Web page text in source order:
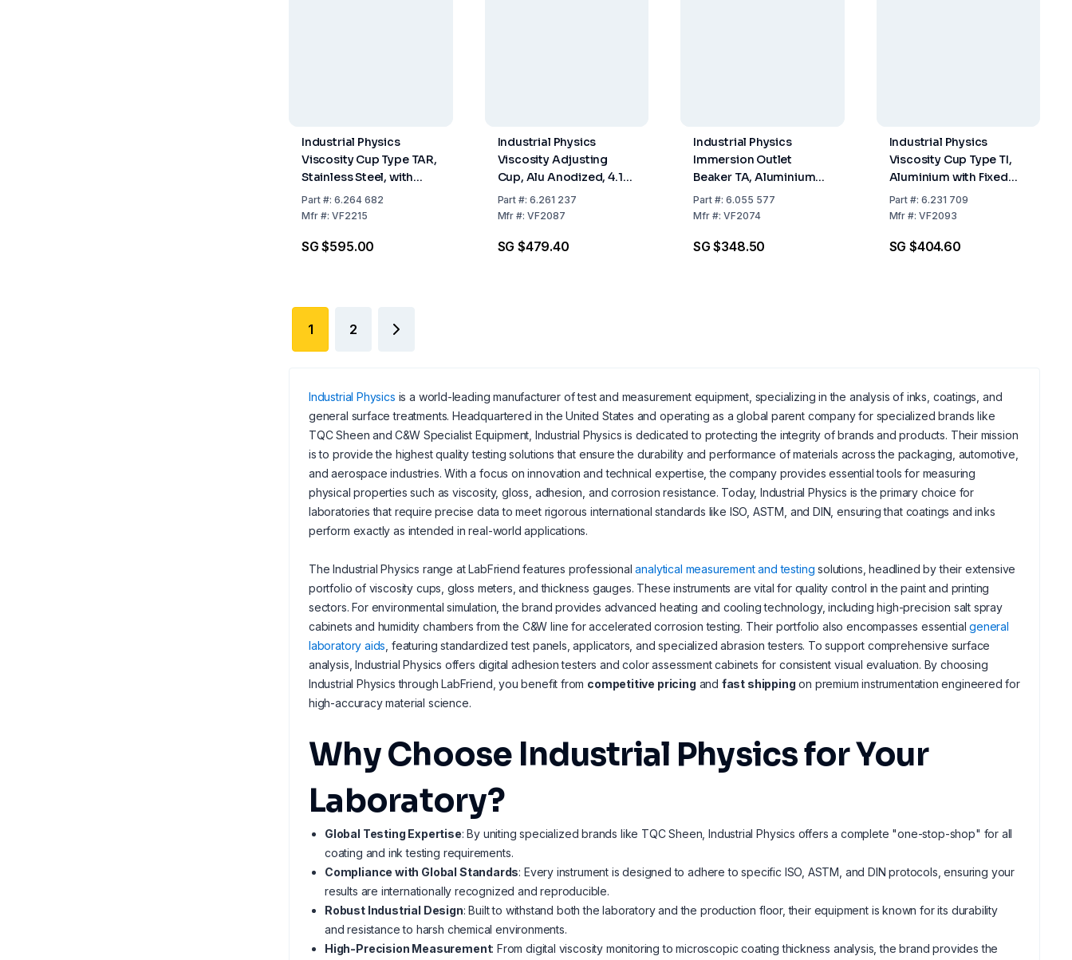
Industrial Physics
Viscosity Cup Type TAR,
Stainless Steel, with
Fixed Nozzle, Orifice 4
mm
Part#: 6.264 682
Mfr#: VF2215
SG $595.00
Industrial Physics
Viscosity Adjusting
Cup, Alu Anodized, 4.12
mm
Part #:6.261 237
Mfr #:VF2087
SG $479.40
Industrial Physics
Immersion Outlet
Beaker TA, Aluminium
with Stainless Steel 5
mm Nozzle According
Part#: 6.055 577
Mfr#: VF2074
SG $348.50
Industrial Physics
Viscosity Cup Type TI,
Aluminium with Fixed
Nozzle, Similar ISO
Orifice 8 mm of
Part #:6.231 709
Mfr #:VF2093
SG $404.60
1 2
Industrial Physics is a world-leading manufacturer of test and measurement equipment, specializing in the analysis of inks, coatings, and
general surface treatments. Headquartered in the United States and operating as a global parent company for specialized brands like
TQC Sheen and C&W Specialist Equipment, Industrial Physics is dedicated to protecting the integrity of brands and products. Their mission
is to provide the highest quality testing solutions that ensure the durability and performance of materials across the packaging, automotive,
and aerospace industries. With a focus on innovation and technical expertise, the company provides essential tools for measuring
physical properties such as viscosity, gloss, adhesion, and corrosion resistance. Today, Industrial Physics is the primary choice for
laboratories that require precise data to meet rigorous international standards like ISO, ASTM, and DIN, ensuring that coatings and inks
perform exactly as intended in real-world applications.
The Industrial Physics range at LabFriend features professionalanalytical measurement and testing solutions, headlined by their extensive
portfolio of viscosity cups, gloss meters, and thickness gauges. These instruments are vital for quality control in the paint and printing
sectors. For environmental simulation, the brand provides advanced heating and cooling technology, including high-precision salt spray
cabinets and humidity chambers from the C&W line for accelerated corrosion testing. Their portfolio also encompasses essentialgeneral
laboratory aids , featuring standardized test panels, applicators, and specialized abrasion testers. To support comprehensive surface
analysis, Industrial Physics offers digital adhesion testers and color assessment cabinets for consistent visual evaluation. By choosing
Industrial Physics through LabFriend, you benefit from competitive pricing and fast shipping on premium instrumentation engineered for
high-accuracy material science.
Why Choose Industrial Physics for Your
Laboratory?
Global Testing Expertise: By uniting specialized brands like TQC Sheen, Industrial Physics offers a complete "one-stop-shop" for all
coating and ink testing requirements.
Compliance with Global Standards: Every instrument is designed to adhere to specific ISO, ASTM, and DIN protocols, ensuring your
results are internationally recognized and reproducible.
Robust Industrial Design: Built to withstand both the laboratory and the production floor, their equipment is known for its durability
and resistance to harsh chemical environments.
High-Precision Measurement: From digital viscosity monitoring to microscopic coating thickness analysis, the brand provides the